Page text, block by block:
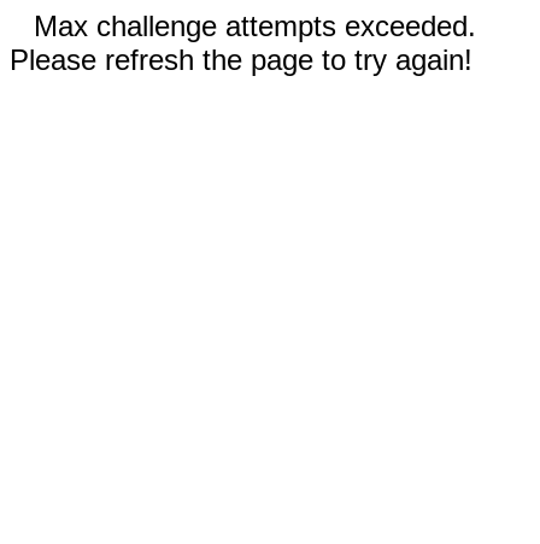
Max challenge attempts exceeded.
Please refresh the page to try again!